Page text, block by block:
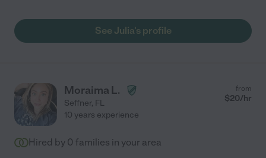
See Julia's profile
Moraima L.
Seffner, FL
from
$20/hr
10 years experience
Hired by 0 families in your area